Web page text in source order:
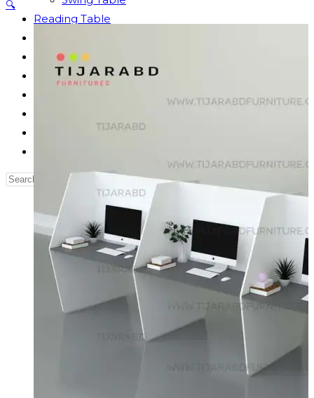
Reading Table
Dressing Table
Dining Table
Search
website
🔍